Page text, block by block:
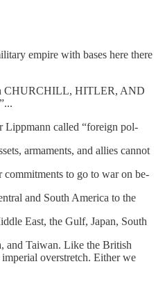
empire with bases here there
CHURCHILL, HITLER, AND
Lippmann called “foreign pol-
armaments, and allies cannot
to go to war on be-
and South America to the
East, the Gulf, Japan, South
and Taiwan. Like the British
overstretch. Either we